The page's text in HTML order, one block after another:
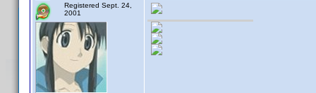
Registered Sept. 24,
2001